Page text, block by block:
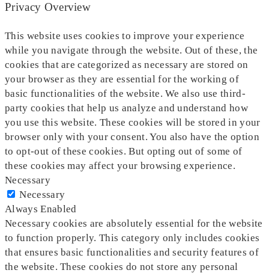
Privacy Overview
This website uses cookies to improve your experience
while you navigate through the website. Out of these, the
cookies that are categorized as necessary are stored on
your browser as they are essential for the working of
basic functionalities of the website. We also use third-
party cookies that help us analyze and understand how
you use this website. These cookies will be stored in your
browser only with your consent. You also have the option
to opt-out of these cookies. But opting out of some of
these cookies may affect your browsing experience.
Necessary
Necessary
Always Enabled
Necessary cookies are absolutely essential for the website
to function properly. This category only includes cookies
that ensures basic functionalities and security features of
the website. These cookies do not store any personal